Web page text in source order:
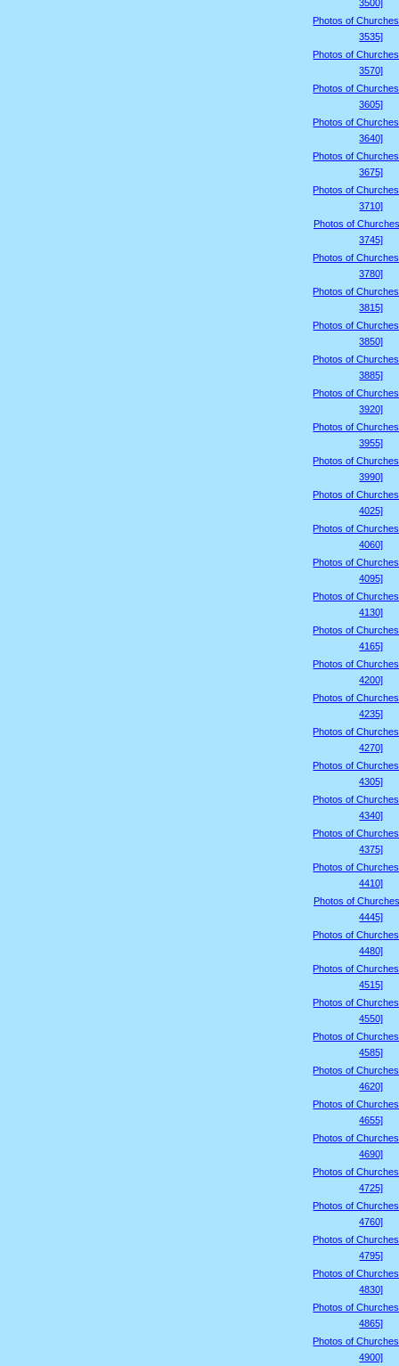
3500]
Photos of
3535]
Photos of
3570]
Photos of
3605]
Photos of
3640]
Photos of
3675]
Photos of
3710]
Photos of
3745]
Photos of
3780]
Photos of
3815]
Photos of
3850]
Photos of
3885]
Photos of
3920]
Photos of
3955]
Photos of
3990]
Photos of
4025]
Photos of
4060]
Photos of
4095]
Photos of
4130]
Photos of
4165]
Photos of
4200]
Photos of
4235]
Photos of
4270]
Photos of
4305]
Photos of
4340]
Photos of
4375]
Photos of
4410]
Photos of
4445]
Photos of
4480]
Photos of
4515]
Photos of
4550]
Photos of
4585]
Photos of
4620]
Photos of
4655]
Photos of
4690]
Photos of
4725]
Photos of
4760]
Photos of
4795]
Photos of
4830]
Photos of
4865]
Photos of
4900]